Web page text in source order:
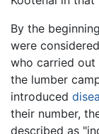
By the
were
who carried out
the lumber
introduced
their number,
described as